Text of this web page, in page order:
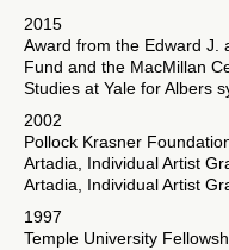
2015
Award from the Edward J.
Fund and the MacMillan
Studies at Yale for Albers
2002
Pollock Krasner
Artadia, Individual Artist
Artadia, Individual Artist
1997
Temple University